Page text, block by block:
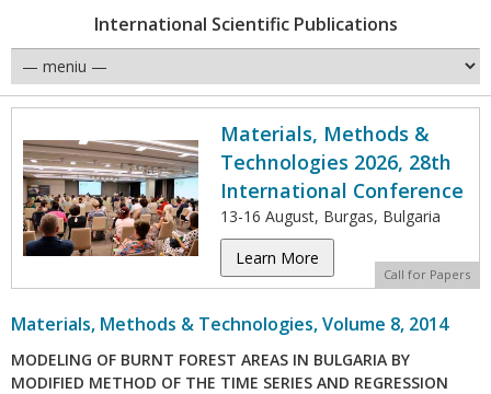
International Scientific Publications
Materials, Methods &
Technologies 2026, 28th
International Conference
13-16 August, Burgas, Bulgaria
Learn More
Call for Papers
Materials, Methods & Technologies, Volume 8, 2014
MODELING OF BURNT FOREST AREAS IN BULGARIA BY
MODIFIED METHOD OF THE TIME SERIES AND REGRESSION